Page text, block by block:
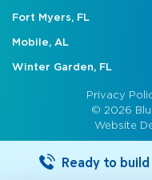
Fort Myers, FL
Mobile, AL
Winter Garden, FL
© 2026
Website
Privacy
Ready to